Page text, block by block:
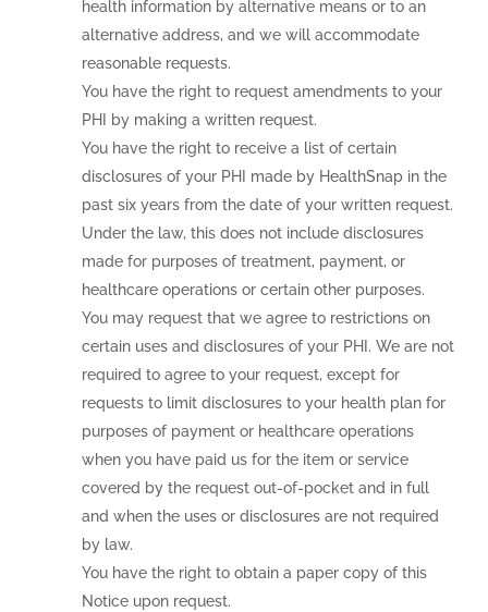
health information by alternative means or to an
alternative address, and we will accommodate
reasonable requests.
You have the right to request amendments to your
PHI by making a written request.
You have the right to receive a list of certain
disclosures of your PHI made by HealthSnap in the
past six years from the date of your written request.
Under the law, this does not include disclosures
made for purposes of treatment, payment, or
healthcare operations or certain other purposes.
You may request that we agree to restrictions on
certain uses and disclosures of your PHI. We are not
required to agree to your request, except for
requests to limit disclosures to your health plan for
purposes of payment or healthcare operations
when you have paid us for the item or service
covered by the request out-of-pocket and in full
and when the uses or disclosures are not required
by law.
You have the right to obtain a paper copy of this
Notice upon request.